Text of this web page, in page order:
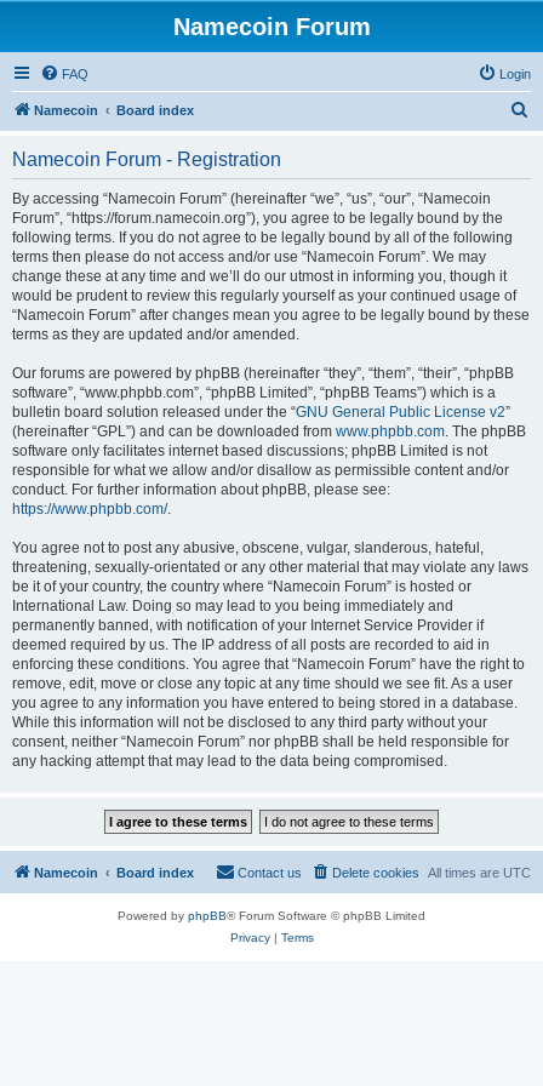
Namecoin Forum
FAQ Login
Namecoin Board index
Namecoin Forum - Registration
By accessing “Namecoin Forum” (hereinafter “we”, “us”, “our”, “Namecoin
Forum”, “https://forum.namecoin.org”), you agree to be legally bound by the
following terms. If you do not agree to be legally bound by all of the following
terms then please do not access and/or use “Namecoin Forum”. We may
change these at any time and we’ll do our utmost in informing you, though it
would be prudent to review this regularly yourself as your continued usage of
“Namecoin Forum” after changes mean you agree to be legally bound by these
terms as they are updated and/or amended.
Our forums are powered by phpBB (hereinafter “they”, “them”, “their”, “phpBB
software”, “www.phpbb.com”, “phpBB Limited”, “phpBB Teams”) which is a
bulletin board solution released under the “GNU General Public License v2”
(hereinafter “GPL”) and can be downloaded from www.phpbb.com. The phpBB
software only facilitates internet based discussions; phpBB Limited is not
responsible for what we allow and/or disallow as permissible content and/or
conduct. For further information about phpBB, please see:
https://www.phpbb.com/.
You agree not to post any abusive, obscene, vulgar, slanderous, hateful,
threatening, sexually-orientated or any other material that may violate any laws
be it of your country, the country where “Namecoin Forum” is hosted or
International Law. Doing so may lead to you being immediately and
permanently banned, with notification of your Internet Service Provider if
deemed required by us. The IP address of all posts are recorded to aid in
enforcing these conditions. You agree that “Namecoin Forum” have the right to
remove, edit, move or close any topic at any time should we see fit. As a user
you agree to any information you have entered to being stored in a database.
While this information will not be disclosed to any third party without your
consent, neither “Namecoin Forum” nor phpBB shall be held responsible for
any hacking attempt that may lead to the data being compromised.
Namecoin Board index All times are UTC
Delete cookies
Contact us
Powered by phpBB® Forum Software © phpBB Limited
Privacy| Terms